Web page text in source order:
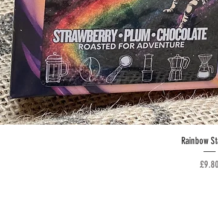
Quick
Rainbow
Price
£9.80